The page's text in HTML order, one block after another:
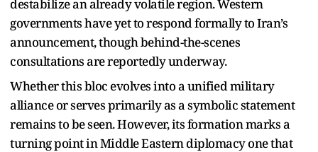
destabilize an already volatile region. Western
governments have yet to respond formally to Iran’s
announcement, though behind-the-scenes
consultations are reportedly underway.
Whether this bloc evolves into a unified military
alliance or serves primarily as a symbolic statement
remains to be seen. However, its formation marks a
turning point in Middle Eastern diplomacy one that